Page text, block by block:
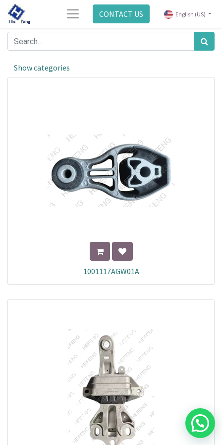
CONTACT US English (US)
Show categories
1001117AGW01A